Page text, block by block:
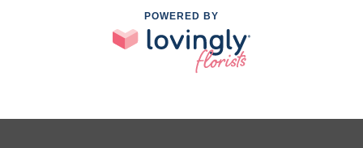
POWERED BY